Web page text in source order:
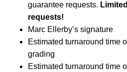
guarantee requests.
requests!
Marc Ellerby’s signature
Estimated turnaround time
grading
Estimated turnaround time